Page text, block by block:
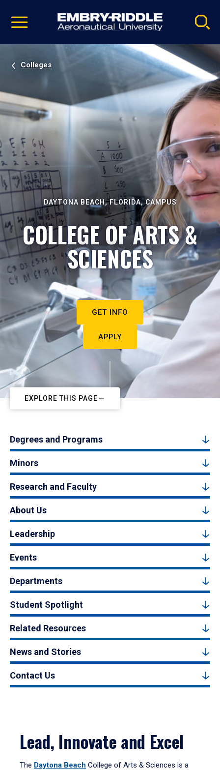
video
Navigation
Colleges
DAYTONA BEACH, FLORIDA, CAMPUS
COLLEGE OF ARTS &
SCIENCES
GET INFO
APPLY
EXPLORE THIS PAGE
Degrees and Programs
Minors
Research and Faculty
About Us
Leadership
Events
Departments
Student Spotlight
Related Resources
News and Stories
Contact Us
Lead, Innovate and Excel
The Daytona Beach College of Arts & Sciences is a